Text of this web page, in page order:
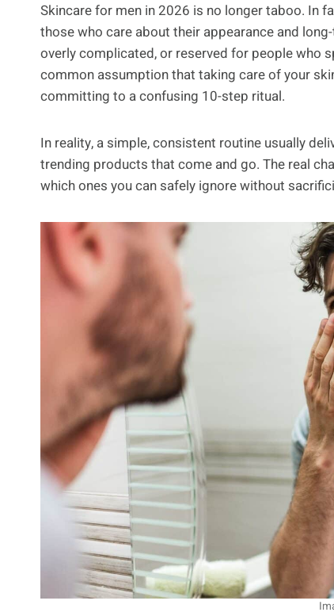
Skincare for men in 2026 is no longer taboo. In
those who care about their appearance and
overly complicated, or reserved for people who
common assumption that taking care of your
committing to a confusing 10-step ritual.
In reality, a simple, consistent routine usually
trending products that come and go. The real
which ones you can safely ignore without